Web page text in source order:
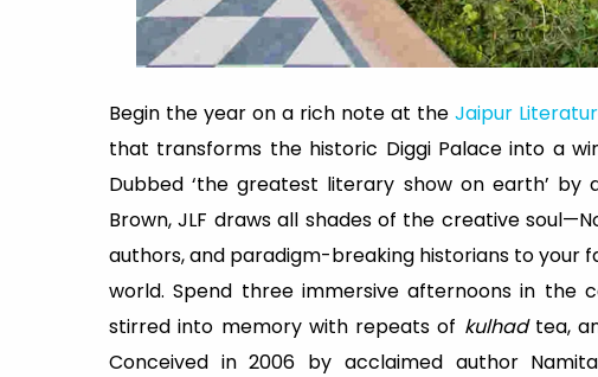
Begin the year on a rich note at the Jaipur
that transforms the historic Diggi Palace into a
Dubbed ‘the greatest literary show on earth’
Brown, JLF draws all shades of the creative
authors, and paradigm-breaking historians to
world. Spend three immersive afternoons in the
stirred into memory with repeats of kulhadtea,
Conceived in 2006 by acclaimed author